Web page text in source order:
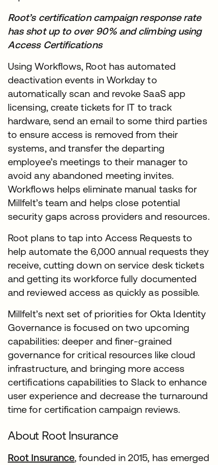
Root’s certification campaign response rate
has shot up to over 90% and climbing using
Access Certifications
Using Workflows, Root has automated
deactivation events in Workday to
automatically scan and revoke SaaS app
licensing, create tickets for IT to track
hardware, send an email to some third parties
to ensure access is removed from their
systems, and transfer the departing
employee’s meetings to their manager to
avoid any abandoned meeting invites.
Workflows helps eliminate manual tasks for
Millfelt’s team and helps close potential
security gaps across providers and resources.
Root plans to tap into Access Requests to
help automate the 6,000 annual requests they
receive, cutting down on service desk tickets
and getting its workforce fully documented
and reviewed access as quickly as possible.
Millfelt’s next set of priorities for Okta Identity
Governance is focused on two upcoming
capabilities: deeper and finer-grained
governance for critical resources like cloud
infrastructure, and bringing more access
certifications capabilities to Slack to enhance
user experience and decrease the turnaround
time for certification campaign reviews.
About Root Insurance
Root Insurance, founded in 2015, has emerged